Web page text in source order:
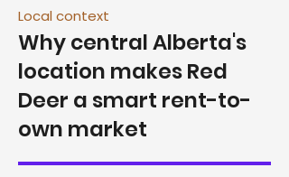
Local context
Why central Alberta's
location makes Red
Deer a smart rent-to-
own market